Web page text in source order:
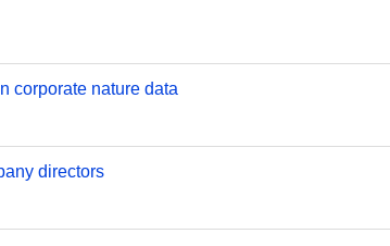
corporate nature data
directors